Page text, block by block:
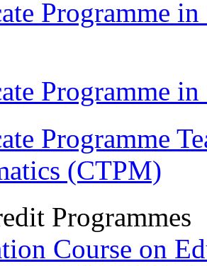
Programme
Programme
Programme
(CTPM)
Programmes
Course on